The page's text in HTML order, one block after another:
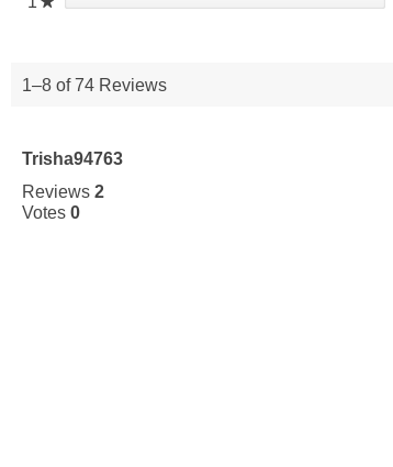
1–8 of 74 Reviews
Trisha94763
Reviews 2
Votes 0